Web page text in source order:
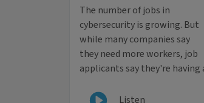
The number of jobs in
cybersecurity is growing. But
while many companies say
they need more workers, job
applicants say they're
Listen